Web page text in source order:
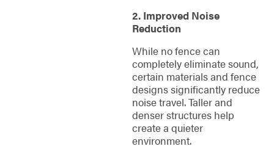
2. Improved Noise
Reduction
While no fence can
completely eliminate sound,
certain materials and fence
designs significantly reduce
noise travel. Taller and
denser structures help
create a quieter
environment.